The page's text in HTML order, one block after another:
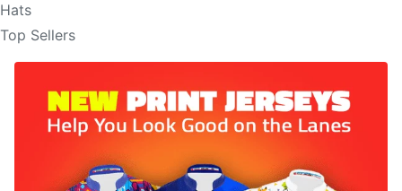
Hats
Top Sellers